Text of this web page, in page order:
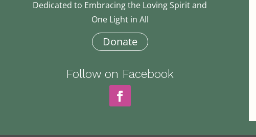
Dedicated to Embracing the Loving Spirit and
One Light in All
Donate
Follow on Facebook